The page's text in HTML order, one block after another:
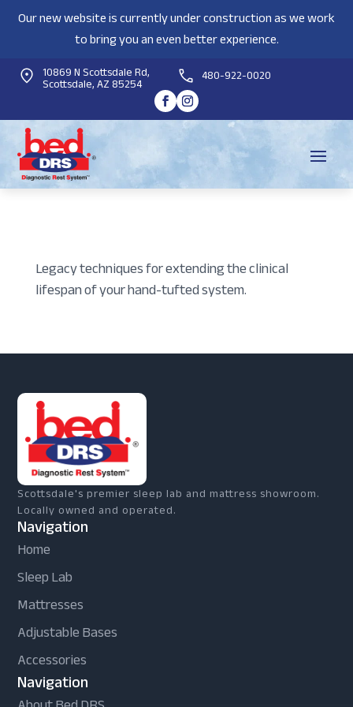
Our new website is currently under construction as we work
to bring you an even better experience.
10869 N Scottsdale Rd,
Scottsdale, AZ 85254 480-922-0020
Legacy techniques for extending the clinical
lifespan of your hand-tufted system.
Scottsdale's premier sleep lab and mattress showroom.
Locally owned and operated.
Navigation
Home
Sleep Lab
Mattresses
Adjustable Bases
Accessories
Navigation